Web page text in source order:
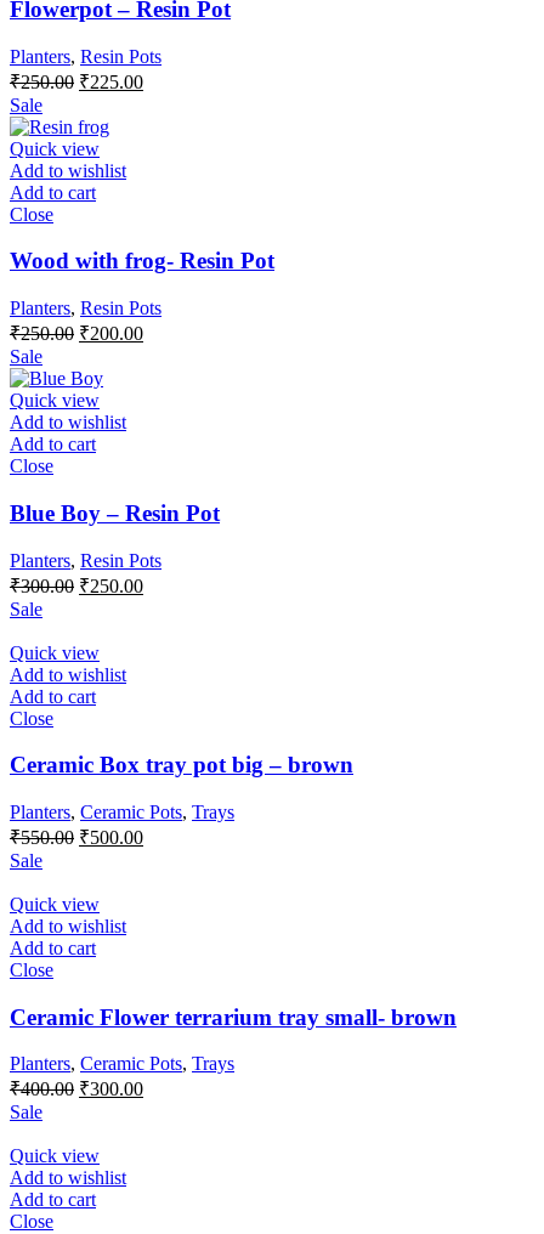
Flowerpot – Resin Pot
Planters, Resin Pots
₹250.00 Original
was:
₹250.00.
₹225.00Current
Sale
Quick view
Add to wishlist
Add to cart
Close
Wood with frog- Resin Pot
Planters, Resin Pots
₹250.00 Original
was:
₹250.00.
₹200.00Current
Sale
Quick view
Add to wishlist
Add to cart
Close
Blue Boy – Resin Pot
Planters, Resin Pots
₹300.00 Original
₹300.00.
₹250.00Current
Sale
Quick view
Add to wishlist
Add to cart
Close
Ceramic Box tray pot big – brown
Planters, Ceramic Pots, Trays
₹550.00 Original
₹550.00.
₹500.00Current
Sale
Quick view
Add to wishlist
Add to cart
Close
Ceramic Flower terrarium tray small- brown
Planters, Ceramic Pots, Trays
₹400.00 Original
₹400.00.
₹300.00Current
Sale
Quick view
Add to wishlist
Add to cart
Close